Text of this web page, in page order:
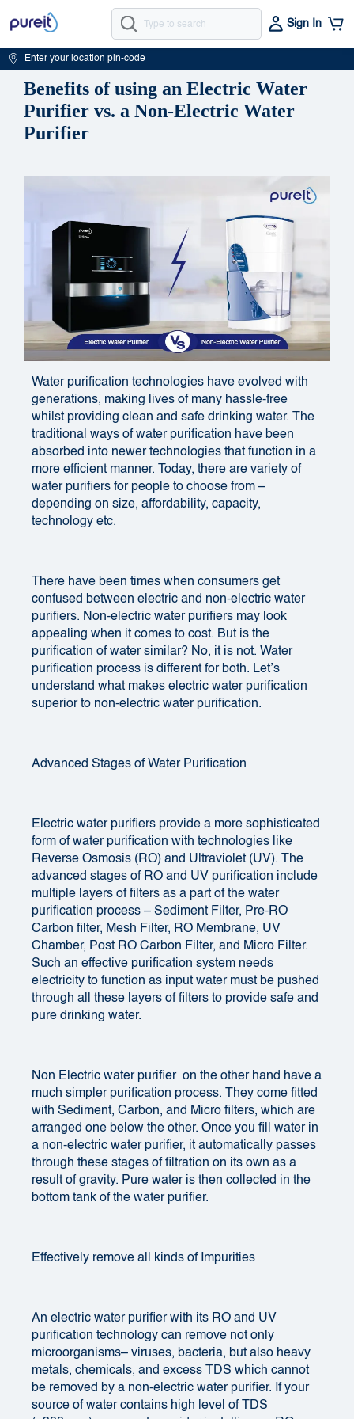
Sign In
Enter your location pin-code
Benefits of using an Electric Water
Purifier vs. a Non-Electric Water
Purifier
Water purification technologies have evolved with
generations, making lives of many hassle-free
whilst providing clean and safe drinking water. The
traditional ways of water purification have been
absorbed into newer technologies that function in a
more efficient manner. Today, there are variety of
water purifiers for people to choose from –
depending on size, affordability, capacity,
technology etc.
There have been times when consumers get
confused between electric and non-electric water
purifiers. Non-electric water purifiers may look
appealing when it comes to cost. But is the
purification of water similar? No, it is not. Water
purification process is different for both. Let’s
understand what makes electric water purification
superior to non-electric water purification.
Advanced Stages of Water Purification
Electric water purifiers provide a more sophisticated
form of water purification with technologies like
Reverse Osmosis (RO) and Ultraviolet (UV). The
advanced stages of RO and UV purification include
multiple layers of filters as a part of the water
purification process – Sediment Filter, Pre-RO
Carbon filter, Mesh Filter, RO Membrane, UV
Chamber, Post RO Carbon Filter, and Micro Filter.
Such an effective purification system needs
electricity to function as input water must be pushed
through all these layers of filters to provide safe and
pure drinking water.
Non Electric water purifier on the other hand have a
much simpler purification process. They come fitted
with Sediment, Carbon, and Micro filters, which are
arranged one below the other. Once you fill water in
a non-electric water purifier, it automatically passes
through these stages of filtration on its own as a
result of gravity. Pure water is then collected in the
bottom tank of the water purifier.
Effectively remove all kinds of Impurities
An electric water purifier with its RO and UV
purification technology can remove not only
microorganisms– viruses, bacteria, but also heavy
metals, chemicals, and excess TDS which cannot
be removed by a non-electric water purifier. If your
source of water contains high level of TDS